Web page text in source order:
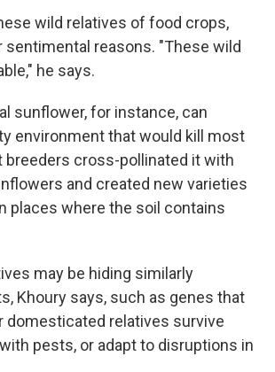
wild relatives of food crops,
sentimental reasons. "These wild
he says.
sunflower, for instance, can
environment that would kill most
breeders cross-pollinated it with
and created new varieties
places where the soil contains
may be hiding similarly
Khoury says, such as genes that
domesticated relatives survive
pests, or adapt to disruptions in